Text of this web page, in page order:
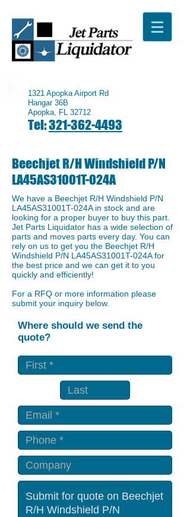
1321 Apopka Airport Rd
Hangar 36B
Apopka, FL 32712
Tel:321-362-4493
Beechjet R/H Windshield P/N
LA45AS31001T-024A
We have a ​Beechjet R/H Windshield P/N
LA45AS31001T-024A in stock and are
looking for a proper buyer to buy this part.
Jet Parts Liquidator has a wide selection of
parts and moves parts every day. You can
rely on us to get you the Beechjet R/H
Windshield P/N LA45AS31001T-024A for
the best price and we can get it to you
quickly and efficiently!
For a RFQ or more information please
submit your inquiry below.
Where should we send the
quote?